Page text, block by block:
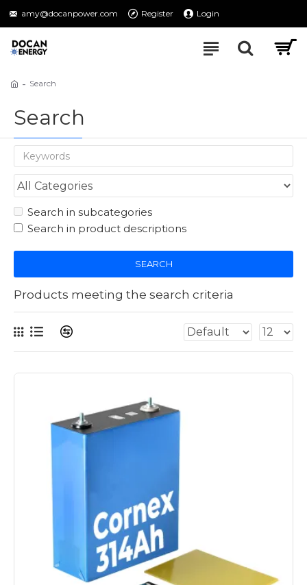
amy@docanpower.com Register Login
Search
Search
Search in subcategories
Search in product descriptions
SEARCH
Products meeting the search criteria